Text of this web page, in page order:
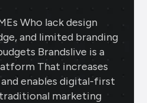
Who lack design
and limited branding
Brandslive is a
That increases
enables digital-first
marketing